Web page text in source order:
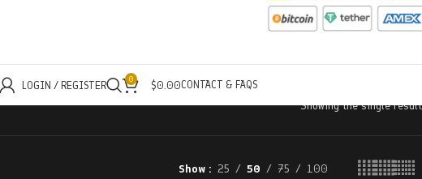
LOGIN / REGISTER 0 $0.00CONTACT & FAQS
Showing the single result
Show 25 50 75 100